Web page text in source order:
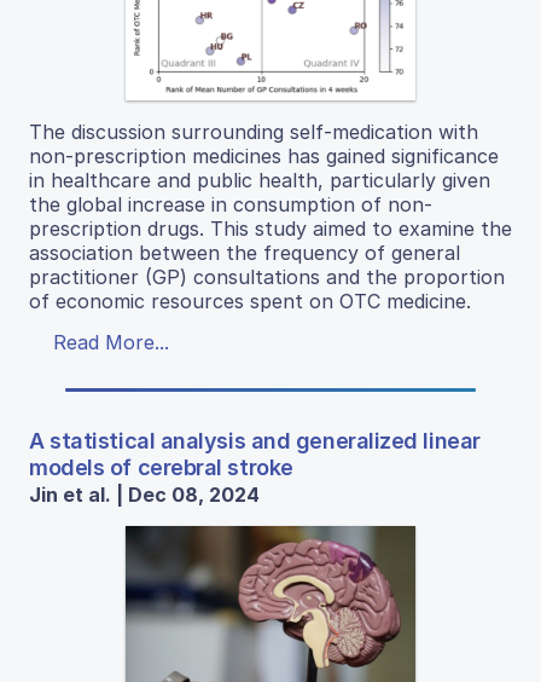
The discussion surrounding self-medication with
non-prescription medicines has gained significance
in healthcare and public health, particularly given
the global increase in consumption of non-
prescription drugs. This study aimed to examine the
association between the frequency of general
practitioner (GP) consultations and the proportion
of economic resources spent on OTC medicine.
Read More...
A statistical analysis and generalized linear
models of cerebral stroke
Jin et al. | Dec 08, 2024